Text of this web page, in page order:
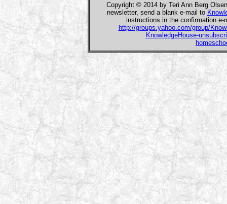
Copyright © 2014 by Teri Ann Berg
newsletter, send a blank e-mail to
instructions in the confirmation
http://groups.yahoo.com/group/
KnowledgeHouse-